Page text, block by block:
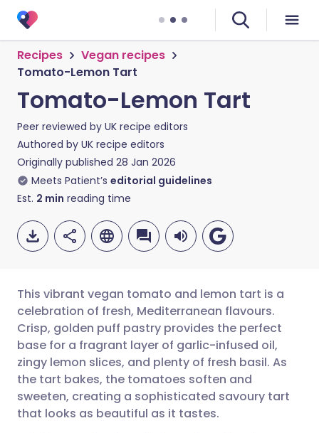
Recipes
Vegan recipes
Tomato-Lemon Tart
Tomato-Lemon Tart
Peer reviewed by UK recipe editors
Authored by UK recipe editors
Originally published 28 Jan 2026
Meets Patient’s editorial guidelines
Est. 2 min reading time
Share via email
Share via Facebook
Share via LinkedIn
🇬🇧 English 🇩🇪 Deutsch
🇪🇸 Español 🇫🇷 Français
🇮🇹 Italiano
This vibrant vegan tomato and lemon tart is a
celebration of fresh, Mediterranean flavours.
Crisp, golden puff pastry provides the perfect
base for a fragrant layer of garlic-infused oil,
zingy lemon slices, and plenty of fresh basil. As
the tart bakes, the tomatoes soften and
sweeten, creating a sophisticated savoury tart
that looks as beautiful as it tastes.